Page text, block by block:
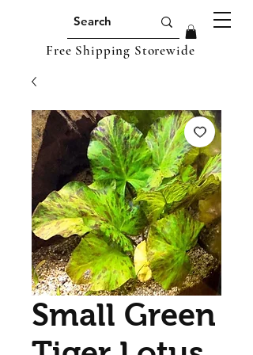
Free Shipping Storewide
Small Green